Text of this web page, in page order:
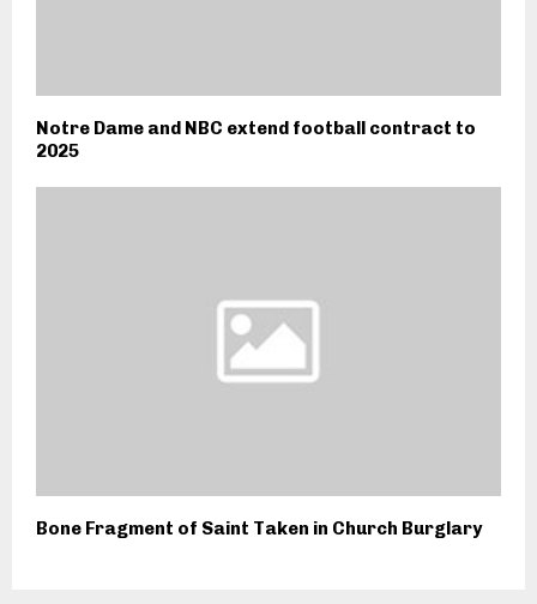
Notre Dame and NBC extend football contract to
2025
Bone Fragment of Saint Taken in Church Burglary